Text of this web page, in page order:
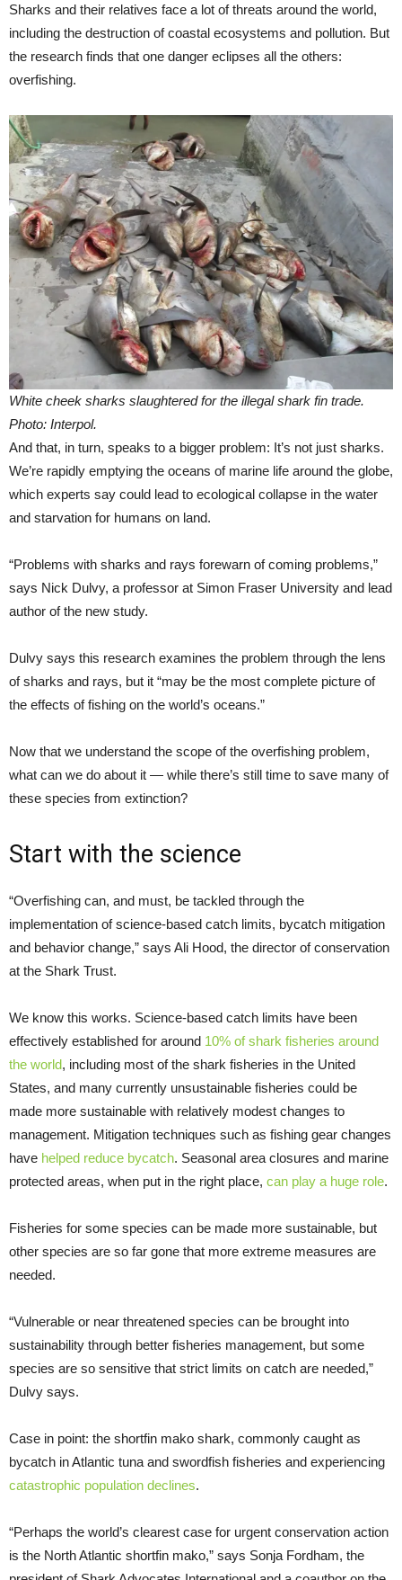
Sharks and their relatives face a lot of threats around the world,
including the destruction of coastal ecosystems and pollution. But
the research finds that one danger eclipses all the others:
overfishing.
White cheek sharks slaughtered for the illegal shark fin trade.
Photo: Interpol.
And that, in turn, speaks to a bigger problem: It’s not just sharks.
We’re rapidly emptying the oceans of marine life around the globe,
which experts say could lead to ecological collapse in the water
and starvation for humans on land.
“Problems with sharks and rays forewarn of coming problems,”
says Nick Dulvy, a professor at Simon Fraser University and lead
author of the new study.
Dulvy says this research examines the problem through the lens
of sharks and rays, but it “may be the most complete picture of
the effects of fishing on the world’s oceans.”
Now that we understand the scope of the overfishing problem,
what can we do about it — while there’s still time to save many of
these species from extinction?
Start with the science
“Overfishing can, and must, be tackled through the
implementation of science-based catch limits, bycatch mitigation
and behavior change,” says Ali Hood, the director of conservation
at the Shark Trust.
We know this works. Science-based catch limits have been
effectively established for around 10% of shark fisheries around
the world, including most of the shark fisheries in the United
States, and many currently unsustainable fisheries could be
made more sustainable with relatively modest changes to
management. Mitigation techniques such as fishing gear changes
have helped reduce bycatch. Seasonal area closures and marine
protected areas, when put in the right place, can play a huge role.
Fisheries for some species can be made more sustainable, but
other species are so far gone that more extreme measures are
needed.
“Vulnerable or near threatened species can be brought into
sustainability through better fisheries management, but some
species are so sensitive that strict limits on catch are needed,”
Dulvy says.
Case in point: the shortfin mako shark, commonly caught as
bycatch in Atlantic tuna and swordfish fisheries and experiencing
catastrophic population declines.
“Perhaps the world’s clearest case for urgent conservation action
is the North Atlantic shortfin mako,” says Sonja Fordham, the